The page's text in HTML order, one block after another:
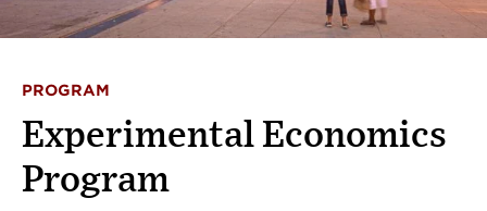
PROGRAM
Experimental Economics
Program